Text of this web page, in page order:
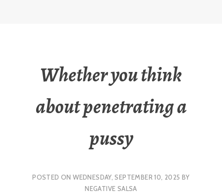
Whether you think
about penetrating a
pussy
POSTED ONWEDNESDAY, SEPTEMBER 10, 2025 BY
NEGATIVE SALSA